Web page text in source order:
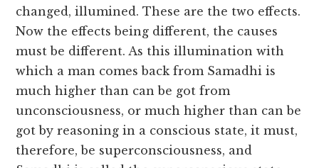
changed, illumined. These are the two effects.
Now the effects being different, the causes
must be different. As this illumination with
which a man comes back from Samadhi is
much higher than can be got from
unconsciousness, or much higher than can be
got by reasoning in a conscious state, it must,
therefore, be superconsciousness, and